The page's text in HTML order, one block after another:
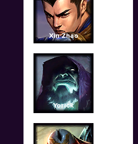
Xin Zhao
Yorick